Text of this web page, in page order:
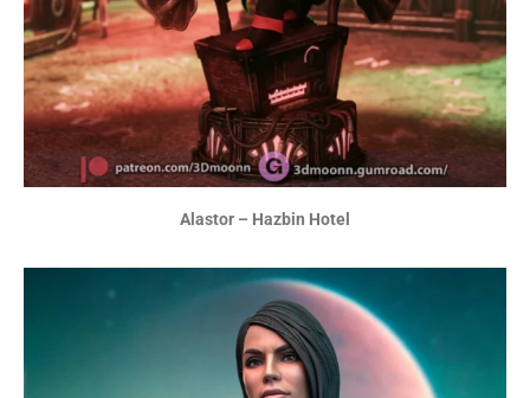
Alastor – Hazbin Hotel